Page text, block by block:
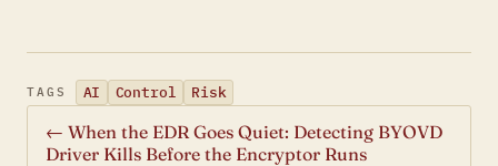
TAGS AI Control Risk
← When the EDR Goes Quiet: Detecting BYOVD
Driver Kills Before the Encryptor Runs